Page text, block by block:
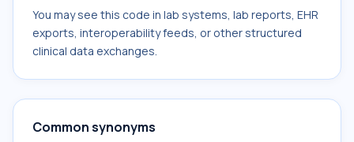
You may see this code in lab systems, lab reports, EHR
exports, interoperability feeds, or other structured
clinical data exchanges.
Common synonyms